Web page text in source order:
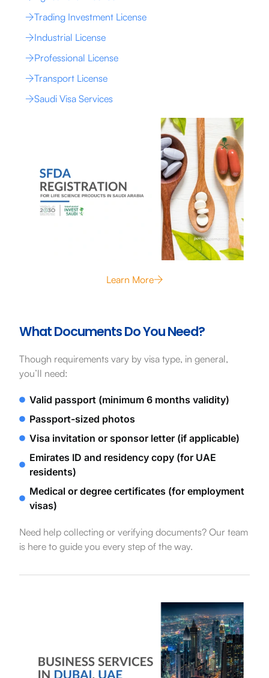
Trading Investment License
Industrial License
Professional License
Transport License
Saudi Visa Services
Learn More
What Documents Do You Need?
Though requirements vary by visa type, in general,
you’ll need:
Valid passport (minimum 6 months validity)
Passport-sized photos
Visa invitation or sponsor letter (if applicable)
Emirates ID and residency copy (for UAE
residents)
Medical or degree certificates (for employment
visas)
Need help collecting or verifying documents? Our team
is here to guide you every step of the way.